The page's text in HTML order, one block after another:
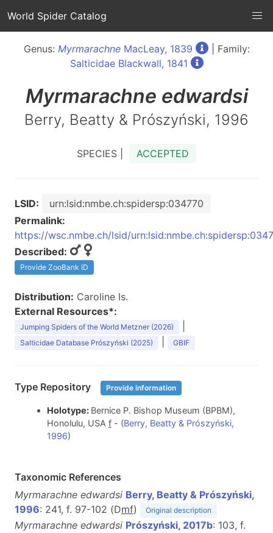
World Spider Catalog
Genus: MyrmarachneMacLeay, 1839
| Family:
Salticidae Blackwall, 1841
Myrmarachne edwardsi
Berry, Beatty & Prószyński, 1996
SPECIES | ACCEPTED
LSID:
urn:lsid:nmbe.ch:spidersp:034770
Permalink:
https://wsc.nmbe.ch/lsid/
Described:
Provide ZooBank ID
Distribution: Caroline Is.
External Resources*:
Jumping Spiders of the World Metzner (2026)
Salticidae Database Prószyński (2025) GBIF
Type Repository Provide information
Holotype: Bernice P. Bishop Museum (BPBM),
Honolulu, USA f- (Berry, Beatty & Prószyński,
1996)
Taxonomic References
Myrmarachne edwardsi Berry, Beatty & Prószyński,
1996: 241, f. 97-102 (Dmf) Original description
Myrmarachne edwardsi Prószyński, 2017b: 103, f.